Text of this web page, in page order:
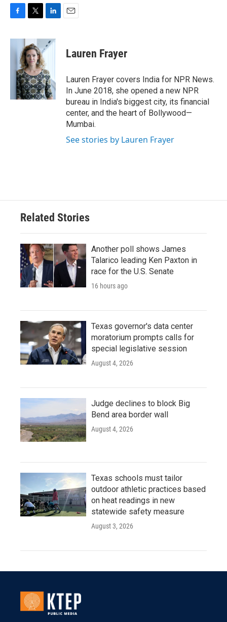
c
e
i
t
t
e
r
n
k
d
I
n
Lauren Frayer
Lauren Frayer covers India for NPR News.
In June 2018, she opened a new NPR
bureau in India's biggest city, its financial
center, and the heart of Bollywood—
Mumbai.
See stories by Lauren Frayer
Related Stories
Another poll shows James
Talarico leading Ken Paxton in
race for the U.S. Senate
16 hours ago
Texas governor's data center
moratorium prompts calls for
special legislative session
August 4, 2026
Judge declines to block Big
Bend area border wall
August 4, 2026
Texas schools must tailor
outdoor athletic practices based
on heat readings in new
statewide safety measure
August 3, 2026